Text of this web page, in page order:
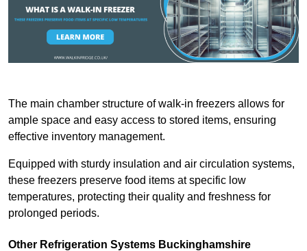
The main chamber structure of walk-in freezers allows for
ample space and easy access to stored items, ensuring
effective inventory management.
Equipped with sturdy insulation and air circulation systems,
these freezers preserve food items at specific low
temperatures, protecting their quality and freshness for
prolonged periods.
Other Refrigeration Systems Buckinghamshire